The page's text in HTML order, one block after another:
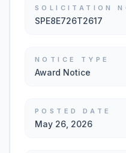
SOLICITATION
SPE8E726T2617
NOTICE TYPE
Award Notice
POSTED DATE
May 26, 2026